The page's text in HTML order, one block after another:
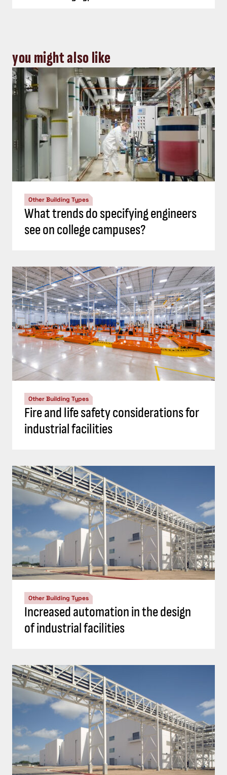
you might also like
Other Building Types
What trends do specifying engineers
see on college campuses?
Other Building Types
Fire and life safety considerations for
industrial facilities
Other Building Types
Increased automation in the design
of industrial facilities